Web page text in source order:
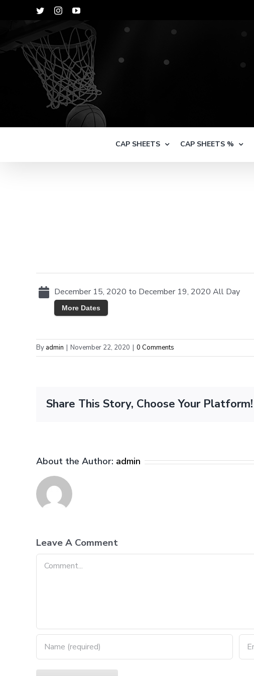
TwitterInstagramYouTube
CAP SHEETS CAP SHEETS %
December 15, 2020 to December 19, 2020 All Day
More Dates
By admin | November 22, 2020 | 0 Comments
Share This Story, Choose Your Platform!
About the Author: admin
Leave A Comment
Comment